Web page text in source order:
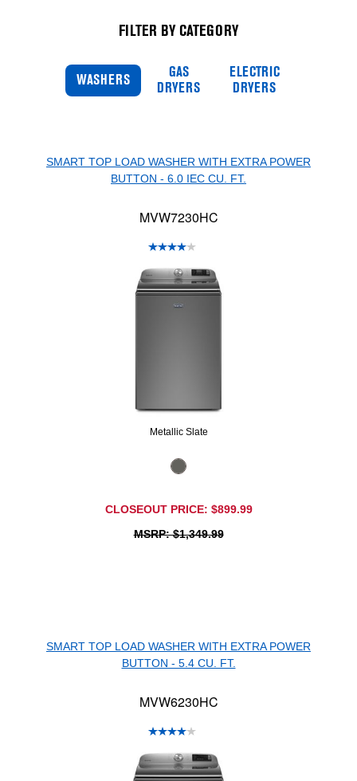
FILTER BY CATEGORY
WASHERS
GAS
DRYERS
ELECTRIC
DRYERS
SMART TOP LOAD WASHER WITH EXTRA POWER
BUTTON - 6.0 IEC CU. FT.
MVW7230HC
Metallic Slate
CLOSEOUT PRICE: $899.99
MSRP: $1,349.99
SMART TOP LOAD WASHER WITH EXTRA POWER
BUTTON - 5.4 CU. FT.
MVW6230HC